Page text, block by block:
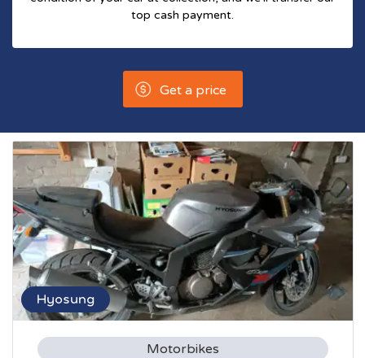
top cash payment.
Get a price
Hyosung
Motorbikes